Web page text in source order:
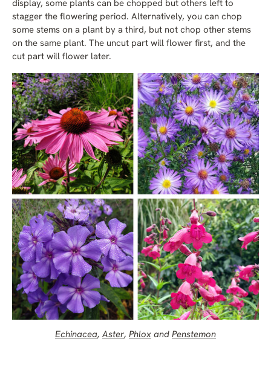
display, some plants can be chopped but others left to
stagger the flowering period. Alternatively, you can chop
some stems on a plant by a third, but not chop other stems
on the same plant. The uncut part will flower first, and the
cut part will flower later.
Echinacea, Aster, Phlox and Penstemon